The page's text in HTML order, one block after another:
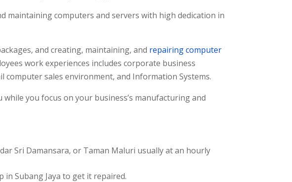
maintaining computers and servers with high dedication in
and creating, maintaining, and repairing computer
work experiences includes corporate business
sales environment, and Information Systems.
you focus on your business’s manufacturing and
Sri Damansara, or Taman Maluri usually at an hourly
Subang Jaya to get it repaired.